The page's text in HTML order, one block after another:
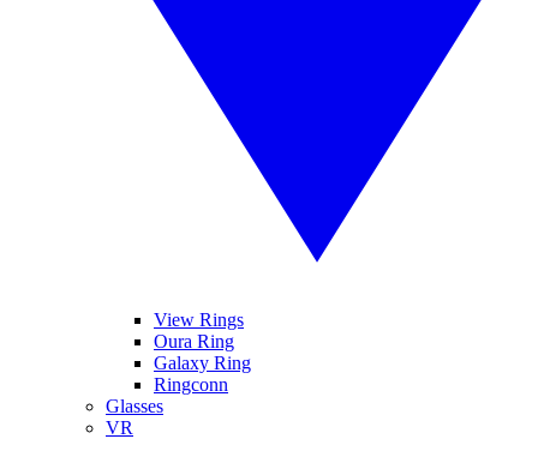
View Rings
Oura Ring
Galaxy Ring
Ringconn
Glasses
VR